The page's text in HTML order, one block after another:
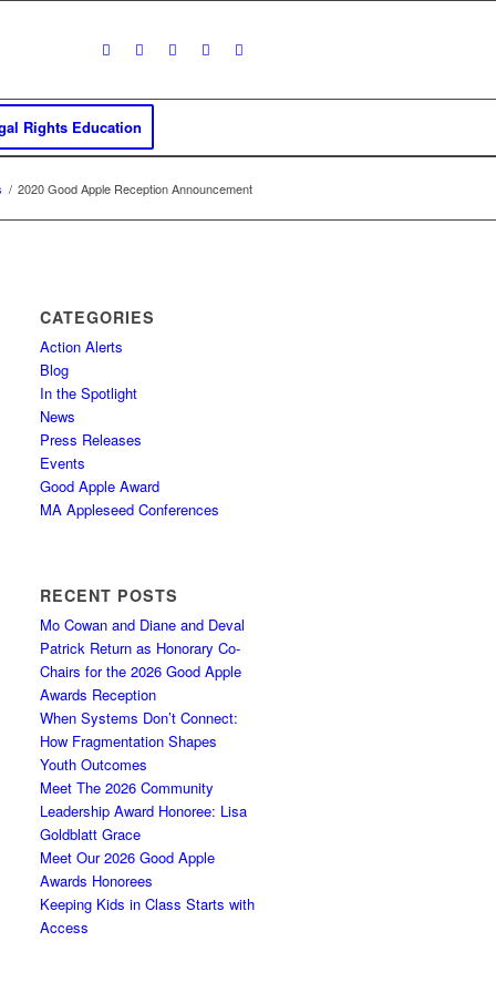
Rights Education
/ 2020 Good Apple Reception Announcement
CATEGORIES
Action Alerts
Blog
In the Spotlight
News
Press Releases
Events
Good Apple Award
MA Appleseed Conferences
RECENT POSTS
Mo Cowan and Diane and Deval
Patrick Return as Honorary Co-
Chairs for the 2026 Good Apple
Awards Reception
When Systems Don’t Connect:
How Fragmentation Shapes
Youth Outcomes
Meet The 2026 Community
Leadership Award Honoree: Lisa
Goldblatt Grace
Meet Our 2026 Good Apple
Awards Honorees
Keeping Kids in Class Starts with
Access